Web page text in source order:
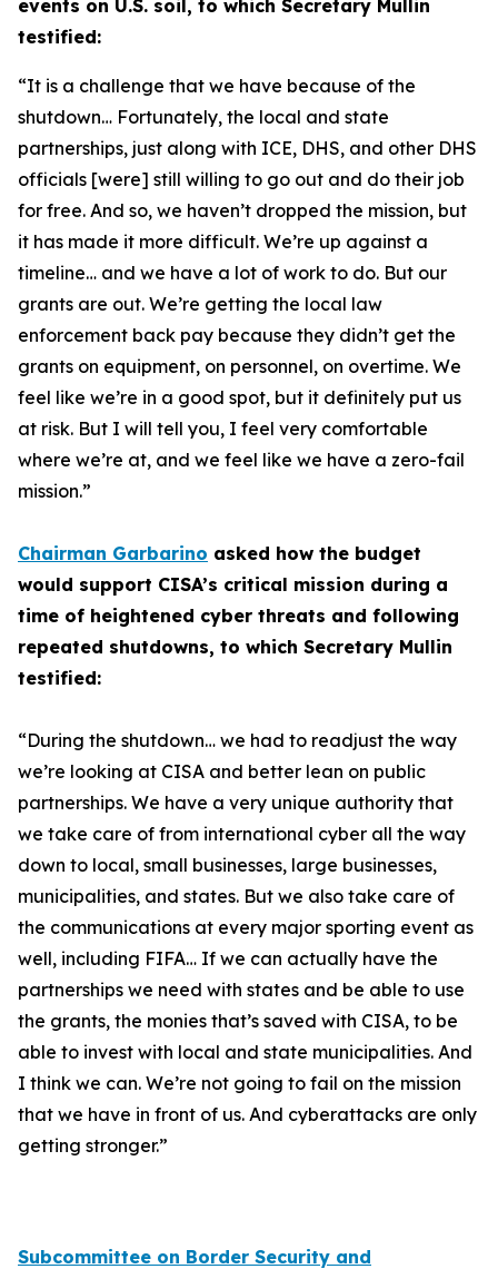
events on U.S. soil, to which Secretary Mullin
testified:
“It is a challenge that we have because of the
shutdown… Fortunately, the local and state
partnerships, just along with ICE, DHS, and other DHS
officials [were] still willing to go out and do their job
for free. And so, we haven’t dropped the mission, but
it has made it more difficult. We’re up against a
timeline… and we have a lot of work to do. But our
grants are out. We’re getting the local law
enforcement back pay because they didn’t get the
grants on equipment, on personnel, on overtime. We
feel like we’re in a good spot, but it definitely put us
at risk. But I will tell you, I feel very comfortable
where we’re at, and we feel like we have a zero-fail
mission.”
Chairman Garbarino asked how the budget
would support CISA’s critical mission during a
time of heightened cyber threats and following
repeated shutdowns, to which Secretary Mullin
testified:
“During the shutdown… we had to readjust the way
we’re looking at CISA and better lean on public
partnerships. We have a very unique authority that
we take care of from international cyber all the way
down to local, small businesses, large businesses,
municipalities, and states. But we also take care of
the communications at every major sporting event as
well, including FIFA… If we can actually have the
partnerships we need with states and be able to use
the grants, the monies that’s saved with CISA, to be
able to invest with local and state municipalities. And
I think we can. We’re not going to fail on the mission
that we have in front of us. And cyberattacks are only
getting stronger.”
Subcommittee on Border Security and